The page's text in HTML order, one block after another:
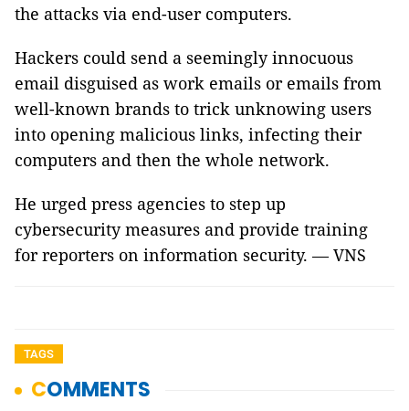
the attacks via end-user computers.
Hackers could send a seemingly innocuous
email disguised as work emails or emails from
well-known brands to trick unknowing users
into opening malicious links, infecting their
computers and then the whole network.
He urged press agencies to step up
cybersecurity measures and provide training
for reporters on information security. — VNS
TAGS